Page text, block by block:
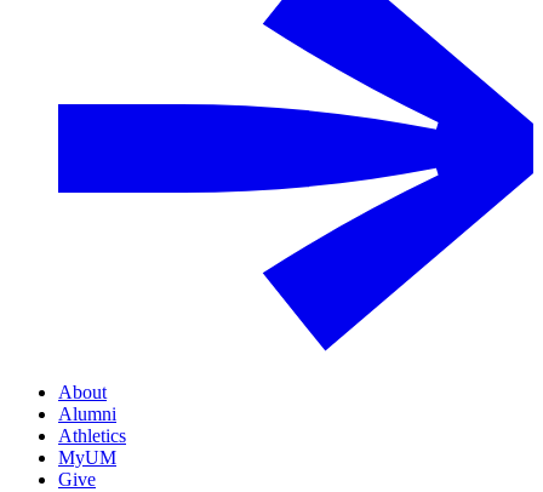
About
Alumni
Athletics
MyUM
Give